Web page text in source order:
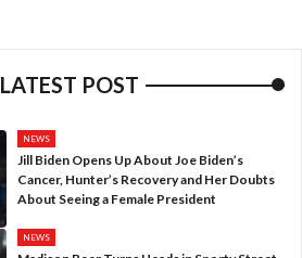
LATEST POST
NEWS
Jill Biden Opens Up About Joe Biden’s
Cancer, Hunter’s Recovery and Her Doubts
About Seeing a Female President
NEWS